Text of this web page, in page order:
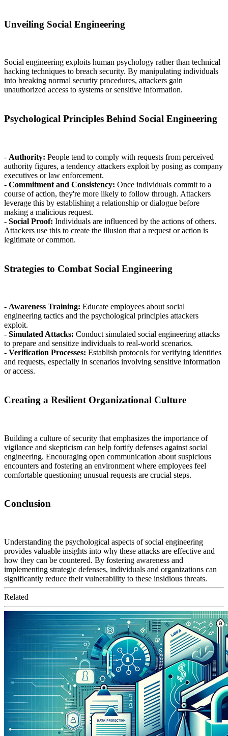
Unveiling Social Engineering
Social engineering exploits human psychology rather than technical
hacking techniques to breach security. By manipulating individuals
into breaking normal security procedures, attackers gain
unauthorized access to systems or sensitive information.
Psychological Principles Behind Social Engineering
- Authority: People tend to comply with requests from perceived
authority figures, a tendency attackers exploit by posing as company
executives or law enforcement.
- Commitment and Consistency: Once individuals commit to a
course of action, they're more likely to follow through. Attackers
leverage this by establishing a relationship or dialogue before
making a malicious request.
- Social Proof: Individuals are influenced by the actions of others.
Attackers use this to create the illusion that a request or action is
legitimate or common.
Strategies to Combat Social Engineering
- Awareness Training: Educate employees about social
engineering tactics and the psychological principles attackers
exploit.
- Simulated Attacks: Conduct simulated social engineering attacks
to prepare and sensitize individuals to real-world scenarios.
- Verification Processes: Establish protocols for verifying identities
and requests, especially in scenarios involving sensitive information
or access.
Creating a Resilient Organizational Culture
Building a culture of security that emphasizes the importance of
vigilance and skepticism can help fortify defenses against social
engineering. Encouraging open communication about suspicious
encounters and fostering an environment where employees feel
comfortable questioning unusual requests are crucial steps.
Conclusion
Understanding the psychological aspects of social engineering
provides valuable insights into why these attacks are effective and
how they can be countered. By fostering awareness and
implementing strategic defenses, individuals and organizations can
significantly reduce their vulnerability to these insidious threats.
Related